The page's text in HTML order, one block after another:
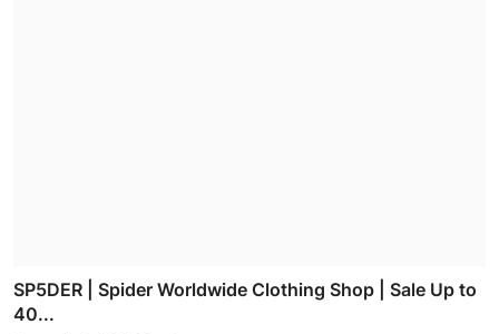
SP5DER | Spider Worldwide Clothing Shop | Sale Up to
40...